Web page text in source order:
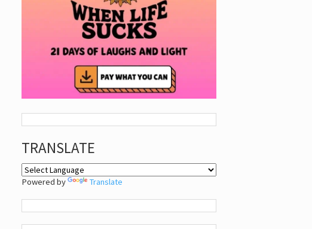
TRANSLATE
Powered by Translate